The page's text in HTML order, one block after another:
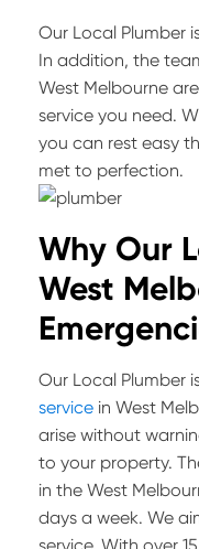
Our Local Plumber
In addition, the
West Melbourne
service you need.
you can rest easy
met to perfection.
Why Our
West
Our Local Plumber
service in West
arise without
to your property.
in the West
days a week. We